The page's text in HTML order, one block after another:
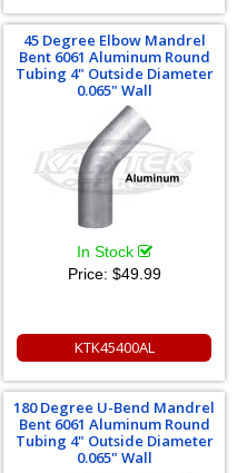
45 Degree Elbow Mandrel
Bent 6061 Aluminum Round
Tubing 4" Outside Diameter
0.065" Wall
In Stock
Price: $49.99
KTK45400AL
180 Degree U-Bend Mandrel
Bent 6061 Aluminum Round
Tubing 4" Outside Diameter
0.065" Wall